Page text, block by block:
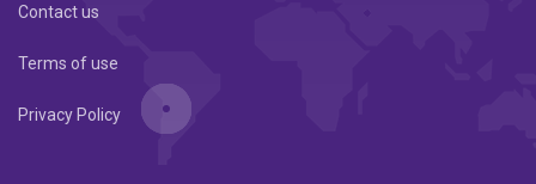
Contact us
Terms of use
Privacy Policy